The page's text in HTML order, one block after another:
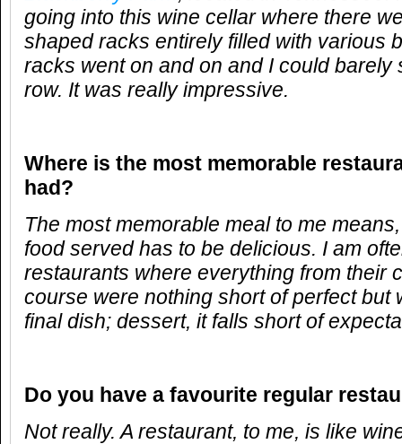
going into this wine cellar where there
shaped racks entirely filled with various
racks went on and on and I could barely
row. It was really impressive.
Where is the most memorable
had?
The most memorable meal to me
food served has to be delicious. I am
restaurants where everything from their
course were nothing short of perfect but
final dish; dessert, it falls short of
Do you have a favourite regular
Not really. A restaurant, to me, is like